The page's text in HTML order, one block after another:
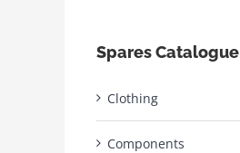
Spares Catalogue
Clothing
Components